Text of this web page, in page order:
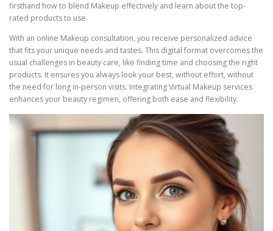
firsthand how to blend Makeup effectively and learn about the top-
rated products to use.
With an online Makeup consultation, you receive personalized advice
that fits your unique needs and tastes. This digital format overcomes the
usual challenges in beauty care, like finding time and choosing the right
products. It ensures you always look your best, without effort, without
the need for long in-person visits. Integrating Virtual Makeup services
enhances your beauty regimen, offering both ease and flexibility.